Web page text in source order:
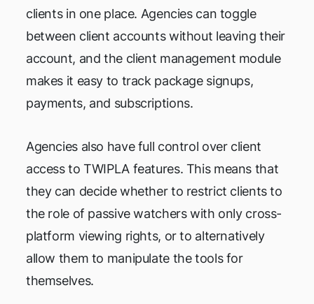
clients in one place. Agencies can toggle
between client accounts without leaving their
account, and the client management module
makes it easy to track package signups,
payments, and subscriptions.
Agencies also have full control over client
access to TWIPLA features. This means that
they can decide whether to restrict clients to
the role of passive watchers with only cross-
platform viewing rights, or to alternatively
allow them to manipulate the tools for
themselves.